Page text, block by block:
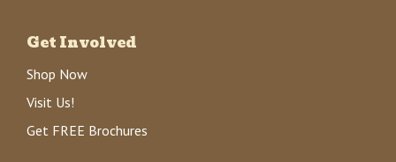
Get Involved
Shop Now
Visit Us!
Get FREE Brochures